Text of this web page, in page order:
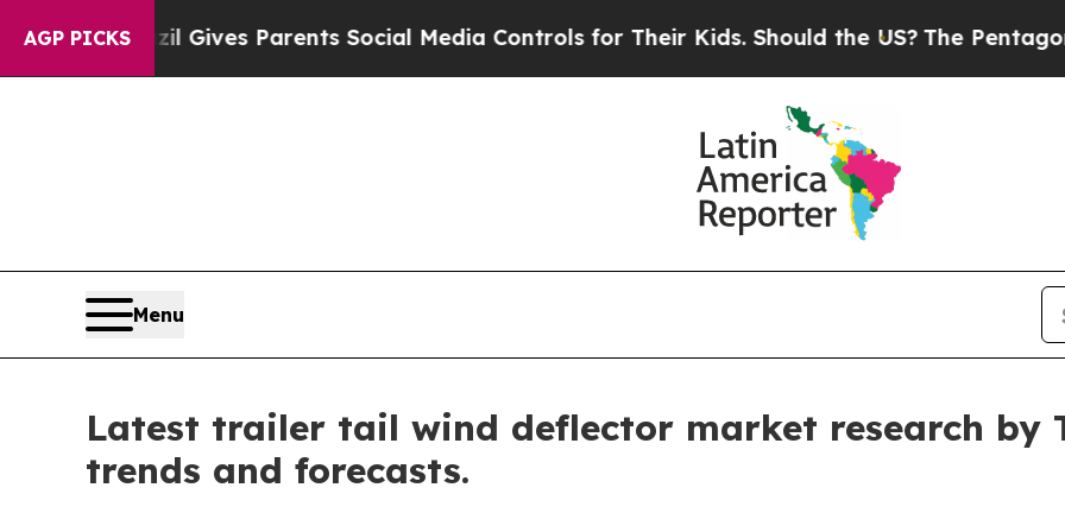
AGP PICKS
Brazil Gives Parents Social Media Controls for Their Kids. Should the US?The Pentagon Is
Menu
Latest trailer tail wind deflector market research by
trends and forecasts.